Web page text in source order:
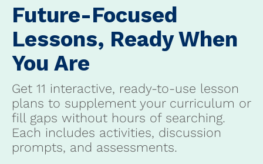
Future-Focused
Lessons, Ready When
You Are
Get 11 interactive, ready-to-use lesson
plans to supplement your curriculum or
fill gaps without hours of searching.
Each includes activities, discussion
prompts, and assessments.